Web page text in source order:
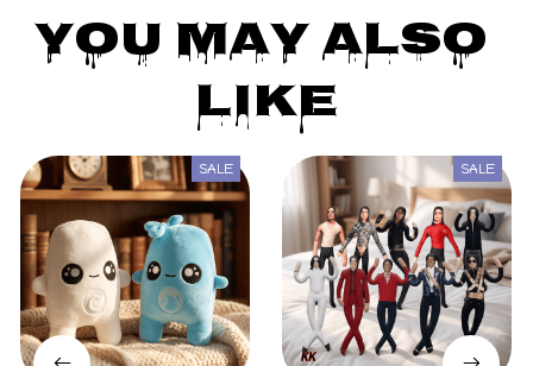
You May Also
Like
SALE SALE